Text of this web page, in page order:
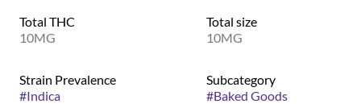
Total THC
10MG
Total size
10MG
Strain Prevalence
#Indica
Subcategory
#Baked Goods